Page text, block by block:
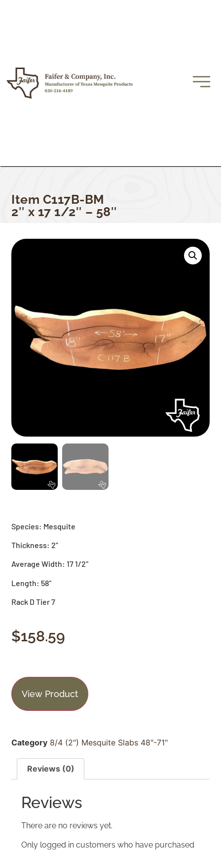
Item C117B-BM
2″ x 17 1/2″ – 58″
Species: Mesquite
Thickness: 2”
Average Width: 17 1/2″
Length: 58″
Rack D Tier 7
$158.59
View Product
Category 8/4 (2") Mesquite Slabs 48"-71"
Reviews (0)
Reviews
There are no reviews yet.
Only logged in customers who have purchased